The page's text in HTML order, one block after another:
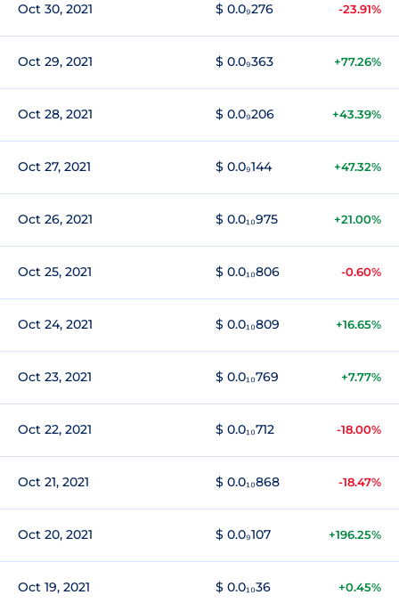
Oct 30, 2021 $ 0.0₉276 -23.91%
Oct 29, 2021 $ 0.0₉363 +77.26%
Oct 28, 2021 $ 0.0₉206 +43.39%
Oct 27, 2021 $ 0.0₉144 +47.32%
Oct 26, 2021 $ 0.0₁₀975 +21.00%
Oct 25, 2021 $ 0.0₁₀806 -0.60%
Oct 24, 2021 $ 0.0₁₀809 +16.65%
Oct 23, 2021 $ 0.0₁₀769 +7.77%
Oct 22, 2021 $ 0.0₁₀712 -18.00%
Oct 21, 2021 $ 0.0₁₀868 -18.47%
Oct 20, 2021 $ 0.0₉107 +196.25%
Oct 19, 2021 $ 0.0₁₀36 +0.45%